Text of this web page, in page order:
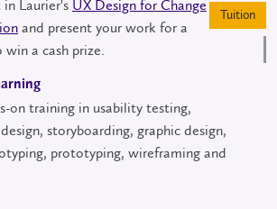
Laurier's UX Design for Change
and present your work for a
win a cash prize.
on training in usability testing,
storyboarding, graphic design,
prototyping, wireframing and